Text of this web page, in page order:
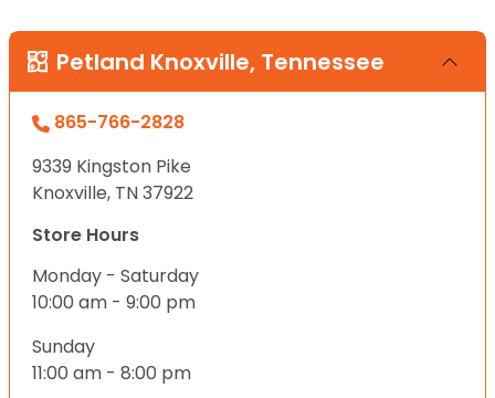
Petland Knoxville, Tennessee
865-766-2828
9339 Kingston Pike
Knoxville, TN 37922
Store Hours
Monday - Saturday
10:00 am - 9:00 pm
Sunday
11:00 am - 8:00 pm